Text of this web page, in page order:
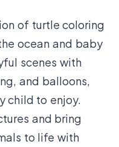
of turtle coloring
ocean and baby
scenes with
and balloons,
child to enjoy.
and bring
to life with